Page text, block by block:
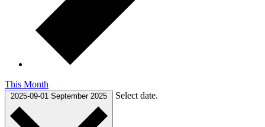
This Month
2025-09-01 September 2025 Select date.